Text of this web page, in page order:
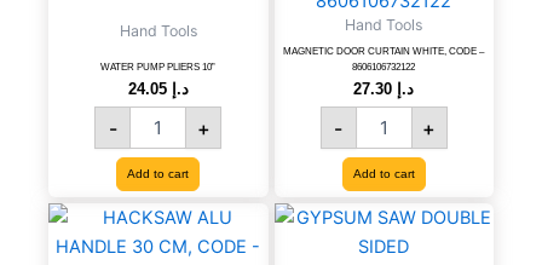
Hand Tools
WATER PUMP PLIERS 10”
د.إ 24.05
-
quantity
+
Add to cart
Hand Tools
MAGNETIC DOOR CURTAIN WHITE, CODE –
8606106732122
د.إ
-
WHITE,
CODE
-
8606106732122
quantity
+
Add to cart
HACKSAW
ALU
GYPSUM
SAW